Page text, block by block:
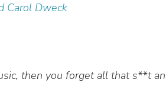
Carol Dweck
then you forget all that s**t